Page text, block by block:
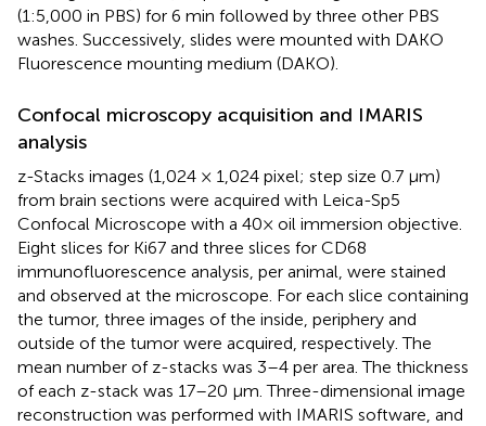
(1:5,000 in PBS) for 6 min followed by three other PBS
washes. Successively, slides were mounted with DAKO
Fluorescence mounting medium (DAKO).
Confocal microscopy acquisition and IMARIS
analysis
z-Stacks images (1,024 × 1,024 pixel; step size 0.7 μm)
from brain sections were acquired with Leica-Sp5
Confocal Microscope with a 40× oil immersion objective.
Eight slices for Ki67 and three slices for CD68
immunofluorescence analysis, per animal, were stained
and observed at the microscope. For each slice containing
the tumor, three images of the inside, periphery and
outside of the tumor were acquired, respectively. The
mean number of z-stacks was 3–4 per area. The thickness
of each z-stack was 17–20 μm. Three-dimensional image
reconstruction was performed with IMARIS software, and